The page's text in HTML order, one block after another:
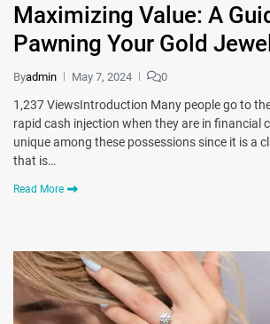
Maximizing Value: A
Pawning Your Gold
Byadmin May 7, 2024 0
1,237 ViewsIntroduction Many people go to
rapid cash injection when they are in financial
unique among these possessions since it is a
that is…
Read More